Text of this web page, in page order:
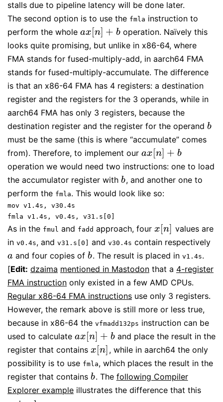
stalls due to pipeline latency will be done later.
The second option is to use the fmla instruction to
perform the whole ax [n] + b
ax[ n]+ b
operation. Naïvely this
looks quite promising, but unlike in x86-64, where
FMA stands for fused-multiply-add, in aarch64 FMA
stands for fused-multiply-accumulate. The difference
is that an x86-64 FMA has 4 registers: a destination
register and the registers for the 3 operands, while in
aarch64 FMA has only 3 registers, because the
destination register and the register for the operand b
b
must be the same (this is where “accumulate” comes
from). Therefore, to implement our ax [n] + b
ax[ n]+ b
operation we would need two instructions: one to load
the accumulator register with b
b, and another one to
perform the fmla. This would look like so:
mov v1.4s, v30.4s
fmla v1.4s, v0.4s, v31.s[0]
As in the fmul and fadd approach, four x [n]
x[ n] values are
in v0.4s, and v31.s[0] and v30.4s contain respectively
a
a and four copies ofb
b. The result is placed in v1.4s.
[Edit: dzaima mentioned in Mastodon that a 4-register
FMA instruction only existed in a few AMD CPUs.
Regular x86-64 FMA instructions use only 3 registers.
However, the remark above is still more or less true,
because in x86-64 the vfmadd132ps instruction can be
used to calculate ax [n] + b
ax[ n]+ b
and place the result in the
register that contains x [n]
x[ n] , while in aarch64 the only
possibility is to use fmla, which places the result in the
register that contains b
b. The following Compiler
Explorer example illustrates the difference that this